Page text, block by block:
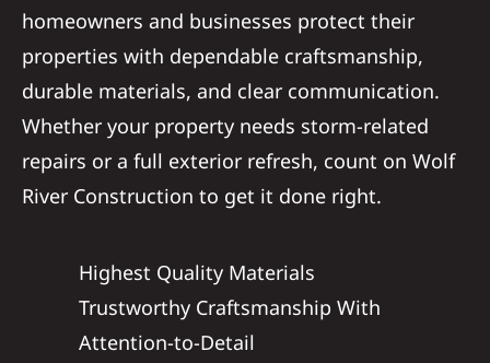
homeowners and businesses protect their
properties with dependable craftsmanship,
durable materials, and clear communication.
Whether your property needs storm-related
repairs or a full exterior refresh, count on Wolf
River Construction to get it done right.
Highest Quality Materials
Trustworthy Craftsmanship With
Attention-to-Detail